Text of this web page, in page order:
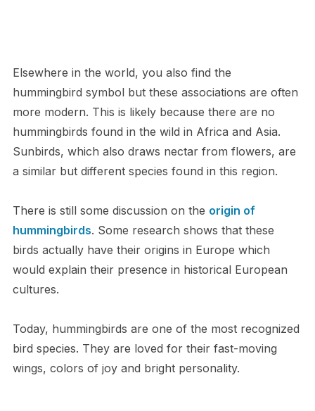
Elsewhere in the world, you also find the
hummingbird symbol but these associations are often
more modern. This is likely because there are no
hummingbirds found in the wild in Africa and Asia.
Sunbirds, which also draws nectar from flowers, are
a similar but different species found in this region.
There is still some discussion on the origin of
hummingbirds. Some research shows that these
birds actually have their origins in Europe which
would explain their presence in historical European
cultures.
Today, hummingbirds are one of the most recognized
bird species. They are loved for their fast-moving
wings, colors of joy and bright personality.